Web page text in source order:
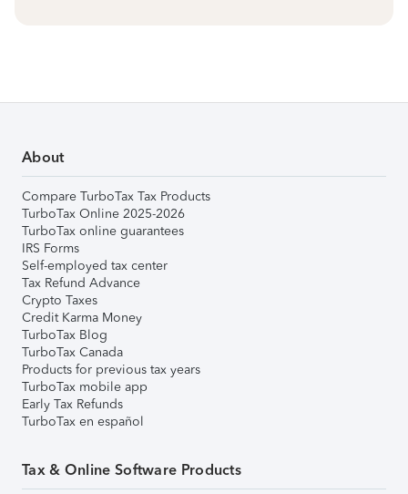
About
Compare TurboTax Tax Products
TurboTax Online 2025-2026
TurboTax online guarantees
IRS Forms
Self-employed tax center
Tax Refund Advance
Crypto Taxes
Credit Karma Money
TurboTax Blog
TurboTax Canada
Products for previous tax years
TurboTax mobile app
Early Tax Refunds
TurboTax en español
Tax & Online Software Products